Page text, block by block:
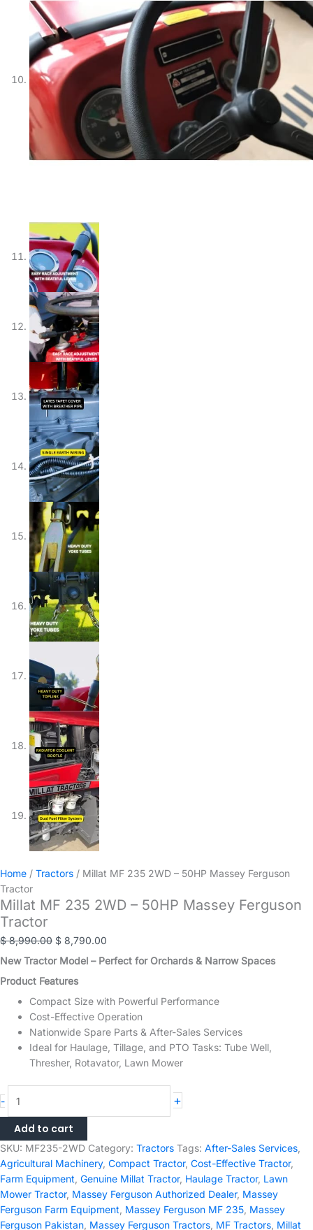
Home / Tractors / Millat MF 235 2WD – 50HP Massey Ferguson
Tractor
Millat MF 235 2WD – 50HP Massey Ferguson
Tractor
$8,990.00 Original
price
$ 8,990.00.
$ 8,790.00
price
New Tractor Model – Perfect for Orchards & Narrow Spaces
Product Features
Compact Size with Powerful Performance
Cost-Effective Operation
Nationwide Spare Parts & After-Sales Services
Ideal for Haulage, Tillage, and PTO Tasks: Tube Well,
Thresher, Rotavator, Lawn Mower
-
MF
235
2WD
-
50HP
Massey
Ferguson
Tractor
+
Add to cart
SKU: MF235-2WD Category: Tractors Tags: After-Sales Services
Agricultural Machinery, Compact Tractor, Cost-Effective Tractor,
Farm Equipment Genuine Millat Tractor, Haulage Tractor, Lawn
Mower Tractor, Massey Ferguson Authorized Dealer, Massey
Ferguson Farm Equipment Massey Ferguson MF 235 Massey
Ferguson Pakistan Massey Ferguson Tractors MF Tractors Millat